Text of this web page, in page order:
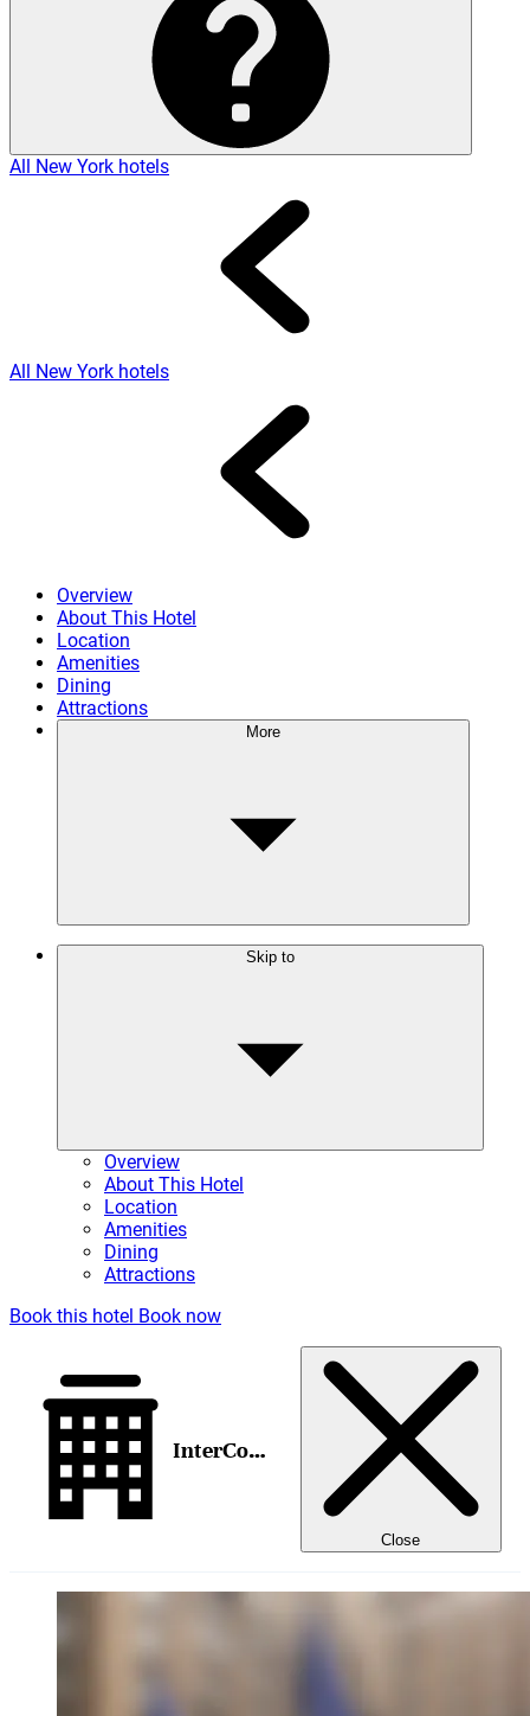
All New York hotels
All New York hotels
Overview
About This Hotel
Location
Amenities
Dining
Attractions
More
Skip to
Overview
About This Hotel
Location
Amenities
Dining
Attractions
Book this hotel Book now
InterContinental New York Barclay, an IHG Hotel
Close